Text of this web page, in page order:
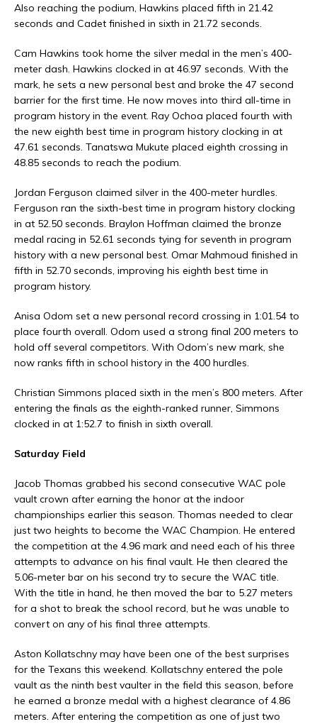
Also reaching the podium, Hawkins placed fifth in 21.42
seconds and Cadet finished in sixth in 21.72 seconds.
Cam Hawkins took home the silver medal in the men’s 400-
meter dash. Hawkins clocked in at 46.97 seconds. With the
mark, he sets a new personal best and broke the 47 second
barrier for the first time. He now moves into third all-time in
program history in the event. Ray Ochoa placed fourth with
the new eighth best time in program history clocking in at
47.61 seconds. Tanatswa Mukute placed eighth crossing in
48.85 seconds to reach the podium.
Jordan Ferguson claimed silver in the 400-meter hurdles.
Ferguson ran the sixth-best time in program history clocking
in at 52.50 seconds. Braylon Hoffman claimed the bronze
medal racing in 52.61 seconds tying for seventh in program
history with a new personal best. Omar Mahmoud finished in
fifth in 52.70 seconds, improving his eighth best time in
program history.
Anisa Odom set a new personal record crossing in 1:01.54 to
place fourth overall. Odom used a strong final 200 meters to
hold off several competitors. With Odom’s new mark, she
now ranks fifth in school history in the 400 hurdles.
Christian Simmons placed sixth in the men’s 800 meters. After
entering the finals as the eighth-ranked runner, Simmons
clocked in at 1:52.7 to finish in sixth overall.
Saturday Field
Jacob Thomas grabbed his second consecutive WAC pole
vault crown after earning the honor at the indoor
championships earlier this season. Thomas needed to clear
just two heights to become the WAC Champion. He entered
the competition at the 4.96 mark and need each of his three
attempts to advance on his final vault. He then cleared the
5.06-meter bar on his second try to secure the WAC title.
With the title in hand, he then moved the bar to 5.27 meters
for a shot to break the school record, but he was unable to
convert on any of his final three attempts.
Aston Kollatschny may have been one of the best surprises
for the Texans this weekend. Kollatschny entered the pole
vault as the ninth best vaulter in the field this season, before
he earned a bronze medal with a highest clearance of 4.86
meters. After entering the competition as one of just two